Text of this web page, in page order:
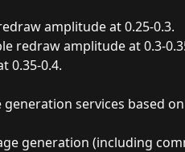
amplitude at 0.25-0.3.
redraw amplitude at 0.3-
0.35-0.4.
services based
generation (including